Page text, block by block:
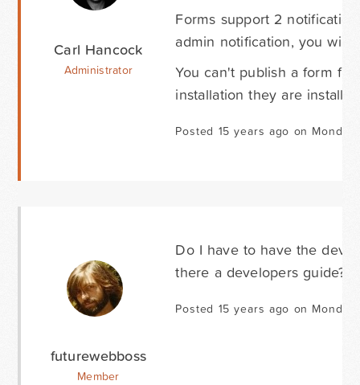
Carl Hancock
Administrator
Forms support 2
admin notification, you will
You can't publish a form
installation they are
Posted 15 years ago on
futurewebboss
Member
Do I have to have the
there a developers guide?
Posted 15 years ago on